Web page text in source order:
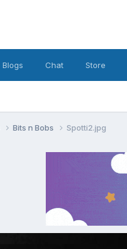
Blogs Chat Store
Bits n Bobs Spotti2.jpg